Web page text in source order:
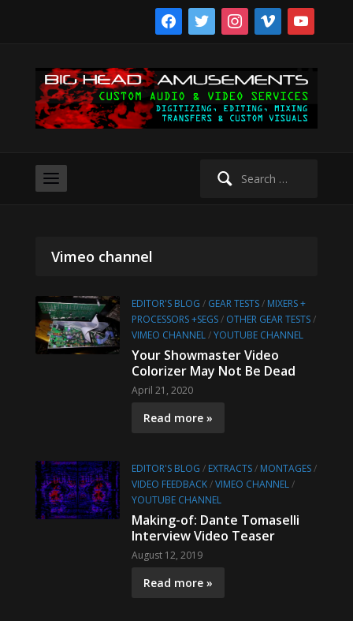
facebooktwitter instagram
vimeo youtube
Vimeo channel
EDITOR'S BLOG / GEAR TESTS/ MIXERS +
PROCESSORS +SEGS/ OTHER GEAR TESTS/
VIMEO CHANNEL/YOUTUBE CHANNEL
Your Showmaster Video
Colorizer May Not Be Dead
April 21, 2020
Read more »
EDITOR'S BLOG / EXTRACTS/ MONTAGES/
VIDEO FEEDBACK/VIMEO CHANNEL/
YOUTUBE CHANNEL
Making-of: Dante Tomaselli
Interview Video Teaser
August 12, 2019
Read more »